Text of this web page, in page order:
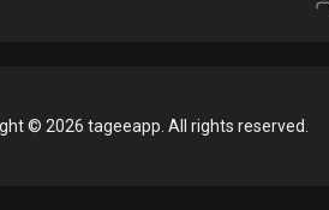
© 2026 tageeapp. All rights reserved.